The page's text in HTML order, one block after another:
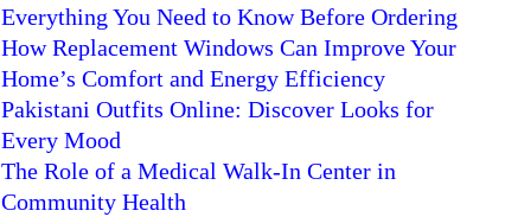
Everything You Need to Know Before Ordering
How Replacement Windows Can Improve Your
Home’s Comfort and Energy Efficiency
Pakistani Outfits Online: Discover Looks for
Every Mood
The Role of a Medical Walk-In Center in
Community Health